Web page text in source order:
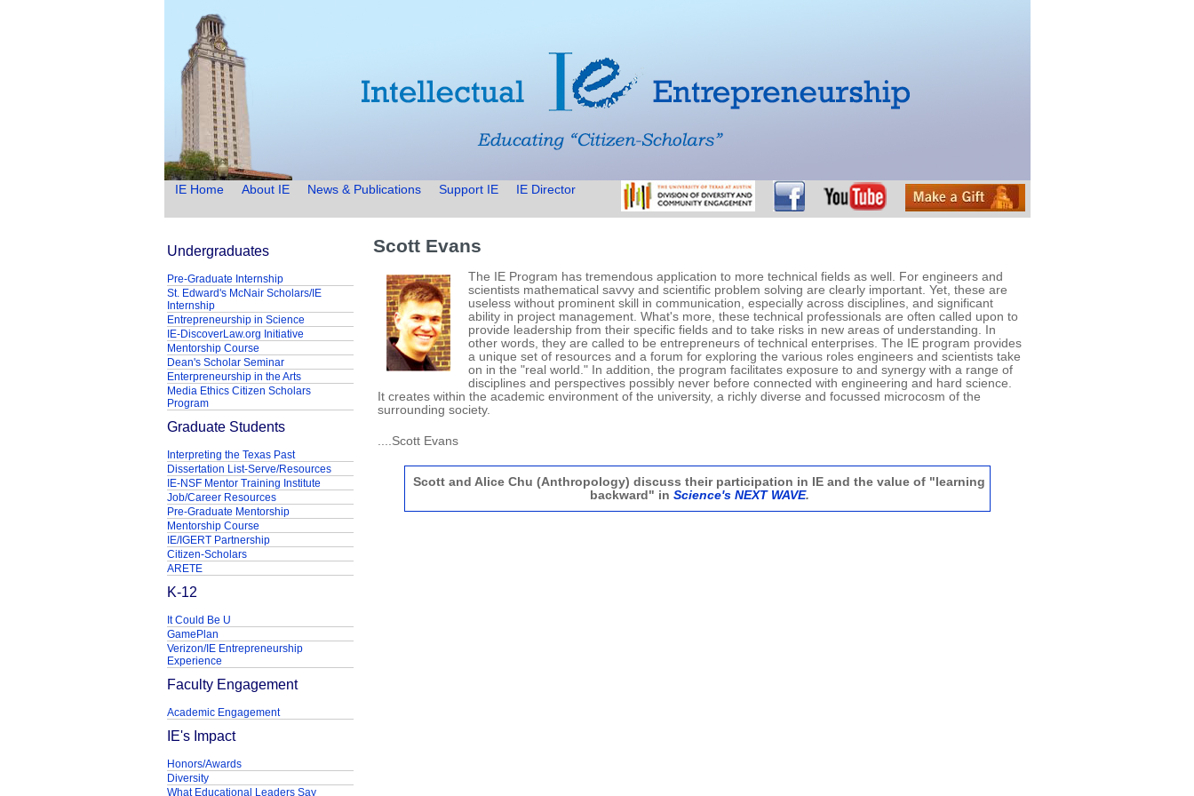
IE Home About IE News & Publications Support IE IE Director
Scott Evans
The IE Program has tremendous application to more technical fields as well. For engineers and
scientists mathematical savvy and scientific problem solving are clearly important. Yet, these are
useless without prominent skill in communication, especially across disciplines, and significant
ability in project management. What's more, these technical professionals are often called upon to
provide leadership from their specific fields and to take risks in new areas of understanding. In
other words, they are called to be entrepreneurs of technical enterprises. The IE program provides
a unique set of resources and a forum for exploring the various roles engineers and scientists take
on in the "real world." In addition, the program facilitates exposure to and synergy with a range of
disciplines and perspectives possibly never before connected with engineering and hard science.
It creates within the academic environment of the university, a richly diverse and focussed microcosm of the
surrounding society.
....Scott Evans
Scott and Alice Chu (Anthropology) discuss their participation in IE and the value of "learning
backward" in Science's NEXT WAVE.
Undergraduates
Pre-Graduate Internship
St. Edward's McNair Scholars/IE
Internship
Entrepreneurship in Science
IE-DiscoverLaw.org Initiative
Mentorship Course
Dean's Scholar Seminar
Enterpreneurship in the Arts
Media Ethics Citizen Scholars
Program
Graduate Students
Interpreting the Texas Past
Dissertation List-Serve/Resources
IE-NSF Mentor Training Institute
Job/Career Resources
Pre-Graduate Mentorship
Mentorship Course
IE/IGERT Partnership
Citizen-Scholars
ARETE
K-12
It Could Be U
GamePlan
Verizon/IE Entrepreneurship
Experience
Faculty Engagement
Academic Engagement
IE's Impact
Honors/Awards
Diversity
What Educational Leaders Say